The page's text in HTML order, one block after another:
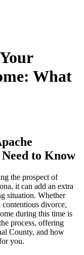
What
to Know
the prospect of
it can add an extra
situation. Whether
divorce,
during this time is
process, offering
County, and how
you.